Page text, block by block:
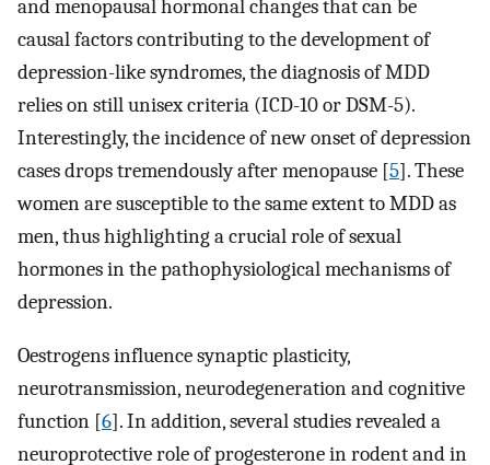
and menopausal hormonal changes that can be
causal factors contributing to the development of
depression-like syndromes, the diagnosis of MDD
relies on still unisex criteria (ICD-10 or DSM-5).
Interestingly, the incidence of new onset of depression
cases drops tremendously after menopause [5]. These
women are susceptible to the same extent to MDD as
men, thus highlighting a crucial role of sexual
hormones in the pathophysiological mechanisms of
depression.
Oestrogens influence synaptic plasticity,
neurotransmission, neurodegeneration and cognitive
function [6]. In addition, several studies revealed a
neuroprotective role of progesterone in rodent and in